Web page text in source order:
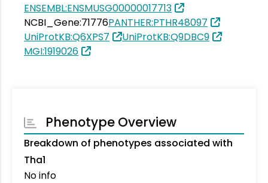
ENSEMBL:ENSMUSG00000017713
NCBI_Gene:71776PANTHER:PTHR48097
UniProtKB:Q6XPS7
UniProtKB:Q9DBC9
MGI:1919026
Phenotype Overview
Breakdown of phenotypes associated with
Tha1
No info